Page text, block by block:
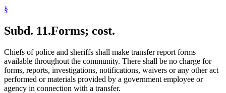
§
Subd. 11.Forms; cost.
Chiefs of police and sheriffs shall make transfer report forms
available throughout the community. There shall be no charge for
forms, reports, investigations, notifications, waivers or any other act
performed or materials provided by a government employee or
agency in connection with a transfer.